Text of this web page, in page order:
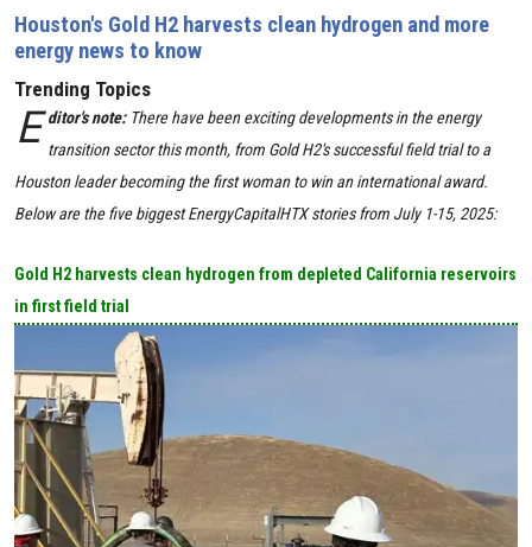
Houston's Gold H2 harvests clean hydrogen and more
energy news to know
Trending Topics
E ditor's note: There have been exciting developments in the energy
transition sector this month, from Gold H2's successful field trial to a
Houston leader becoming the first woman to win an international award.
Below are the five biggest EnergyCapitalHTX stories from July 1-15, 2025:
Gold H2 harvests clean hydrogen from depleted California reservoirs
in first field trial